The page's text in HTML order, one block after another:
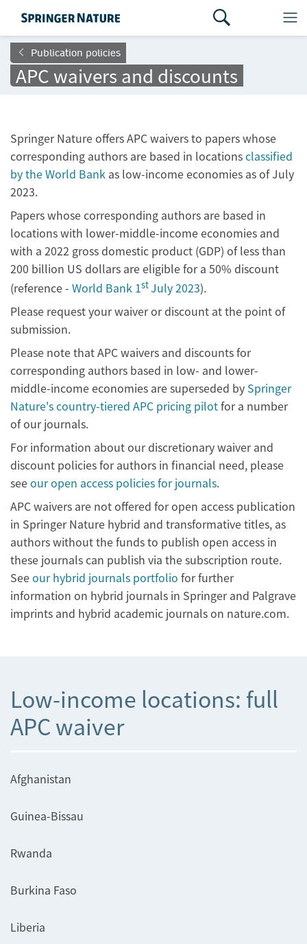
Publication policies
APC waivers and discounts
Springer Nature offers APC waivers to papers whose
corresponding authors are based in locationsclassified
by the World Bank as low-income economies as of July
2023.
Papers whose corresponding authors are based in
locations with lower-middle-income economies and
with a 2022 gross domestic product (GDP) of less than
200 billion US dollars are eligible for a 50% discount
(reference - World Bank 1stJuly 2023).
Please request your waiver or discount at the point of
submission.
Please note that APC waivers and discounts for
corresponding authors based in low- and lower-
middle-income economies are superseded by Springer
Nature's country-tiered APC pricing pilotfor a number
of our journals.
For information about our discretionary waiver and
discount policies for authors in financial need, please
seeour open access policies for journals.
APC waivers are not offered for open access publication
in Springer Nature hybrid and transformative titles, as
authors without the funds to publish open access in
these journals can publish via the subscription route.
Seeour hybrid journals portfolio for further
information on hybrid journals in Springer and Palgrave
imprints and hybrid academic journals on nature.com.
Low-income locations: full
APC waiver
Afghanistan
Guinea-Bissau
Rwanda
Burkina Faso
Liberia